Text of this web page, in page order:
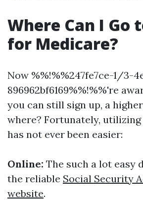
Where Can I Go
for Medicare?
Now %%!%%247fe7ce-1/3-
896962bf6169%%!%%'re
you can still sign up, a
where? Fortunately,
has not ever been easier:
Online: The such a lot easy
the reliable Social Security
website.